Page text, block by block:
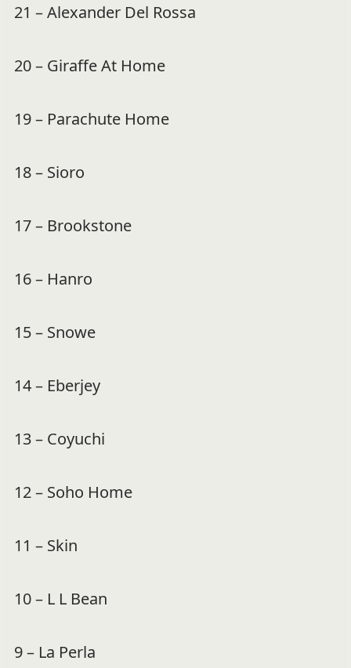
21 – Alexander Del Rossa
20 – Giraffe At Home
19 – Parachute Home
18 – Sioro
17 – Brookstone
16 – Hanro
15 – Snowe
14 – Eberjey
13 – Coyuchi
12 – Soho Home
11 – Skin
10 – L L Bean
9 – La Perla